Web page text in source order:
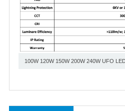
100W 120W 150W 200W 240W UFO